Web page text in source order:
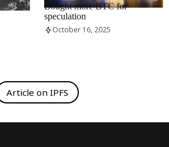
Bought more BTC for
speculation
October 16, 2025
Article on IPFS